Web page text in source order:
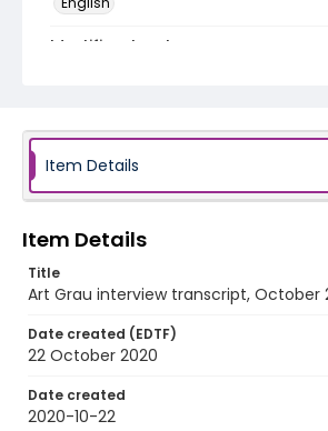
Identifier - Local
Item Details
Item Details
Title
Art Grau interview transcript, October
Date created (EDTF)
22 October 2020
Date created
2020-10-22